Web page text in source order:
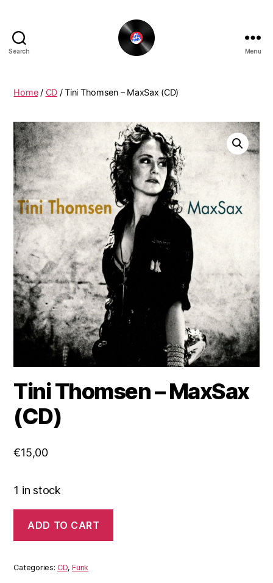
Search
Funky
Menu
Home/ CD/ Tini Thomsen – MaxSax (CD)
Tini Thomsen – MaxSax
(CD)
€15,00
1 in stock
Thomsen
-
(CD)
quantity
ADD TO CART
Categories: CD,Funk